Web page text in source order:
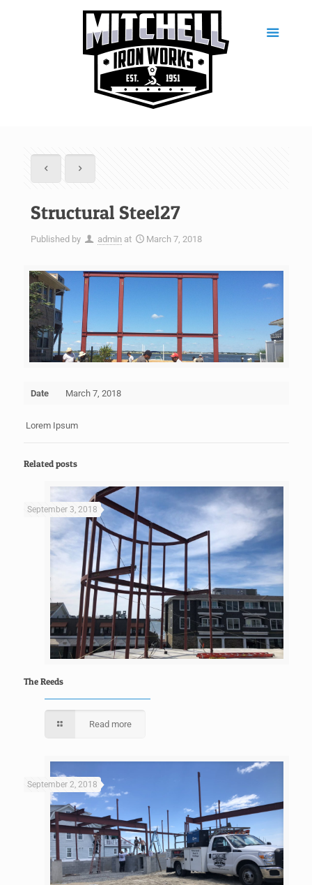
Structural Steel27
Published by admin at March 7, 2018
Date March 7, 2018
Lorem Ipsum
Related posts
September 3, 2018
The Reeds
Read more
September 2, 2018